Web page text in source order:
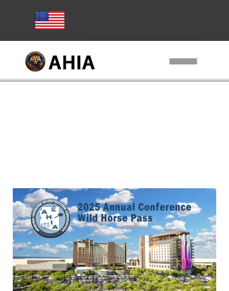
Membership
Exhibitors / Sponsors
Other Training
Board of Directors
Contact Us